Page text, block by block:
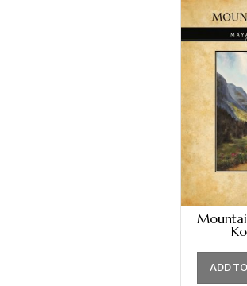
ADD